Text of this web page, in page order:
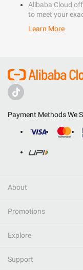
Alibaba Cloud
to meet your
Learn More
Payment Methods We
About
Promotions
Explore
Support